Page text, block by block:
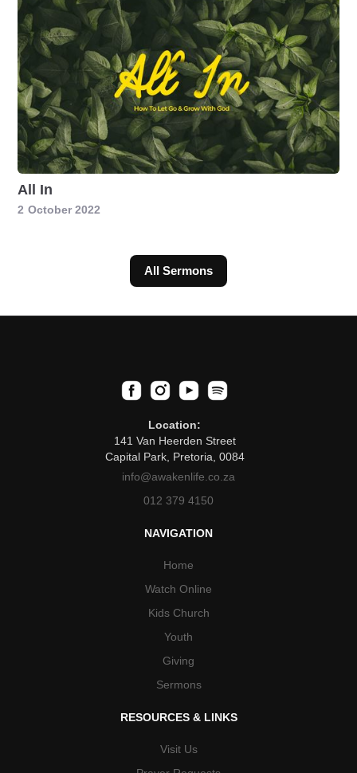
All In
2 October 2022
All Sermons
Location:
141 Van Heerden Street
Capital Park, Pretoria, 0084
info@awakenlife.co.za
012 379 4150
NAVIGATION
Home
Watch Online
Kids Church
Youth
Giving
Sermons
RESOURCES & LINKS
Visit Us